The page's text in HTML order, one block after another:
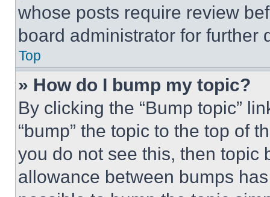
whose posts require review
board administrator for further
Top
» How do I bump my topic?
By clicking the “Bump topic”
“bump” the topic to the top of
you do not see this, then topic
allowance between bumps